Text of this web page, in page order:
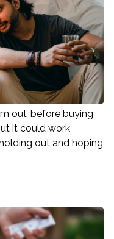
out’ before buying
it could work
out and hoping